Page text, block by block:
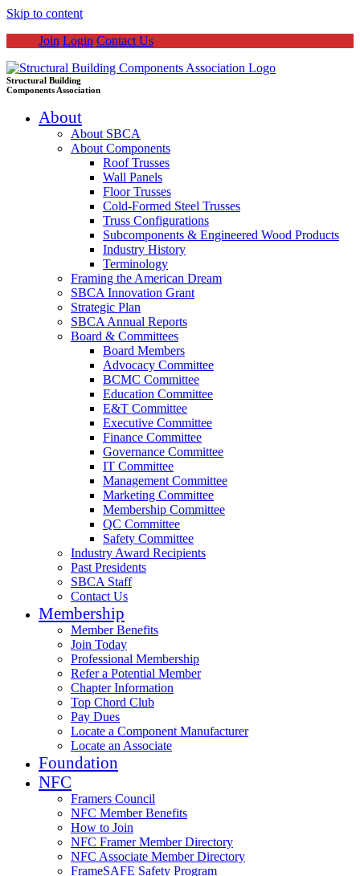
Skip to content
Join Login Contact Us
Structural Building
Components Association
About
About SBCA
About Components
Roof Trusses
Wall Panels
Floor Trusses
Cold-Formed Steel Trusses
Truss Configurations
Subcomponents & Engineered Wood Products
Industry History
Terminology
Framing the American Dream
SBCA Innovation Grant
Strategic Plan
SBCA Annual Reports
Board & Committees
Board Members
Advocacy Committee
BCMC Committee
Education Committee
E&T Committee
Executive Committee
Finance Committee
Governance Committee
IT Committee
Management Committee
Marketing Committee
Membership Committee
QC Committee
Safety Committee
Industry Award Recipients
Past Presidents
SBCA Staff
Contact Us
Membership
Member Benefits
Join Today
Professional Membership
Refer a Potential Member
Chapter Information
Top Chord Club
Pay Dues
Locate a Component Manufacturer
Locate an Associate
Foundation
NFC
Framers Council
NFC Member Benefits
How to Join
NFC Framer Member Directory
NFC Associate Member Directory
FrameSAFE Safety Program